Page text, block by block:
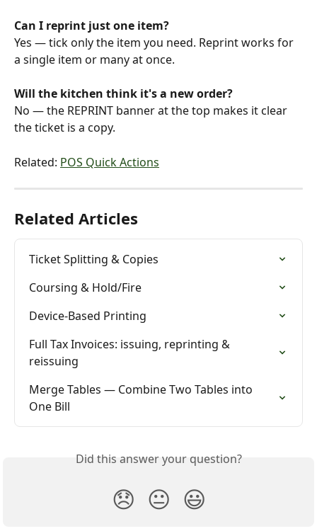
Can I reprint just one item?
Yes — tick only the item you need. Reprint works for
a single item or many at once.
Will the kitchen think it's a new order?
No — the REPRINT banner at the top makes it clear
the ticket is a copy.
Related: POS Quick Actions
Related Articles
Ticket Splitting & Copies
Coursing & Hold/Fire
Device-Based Printing
Full Tax Invoices: issuing, reprinting &
reissuing
Merge Tables — Combine Two Tables into
One Bill
Did this answer your question?
😞 😐 😃